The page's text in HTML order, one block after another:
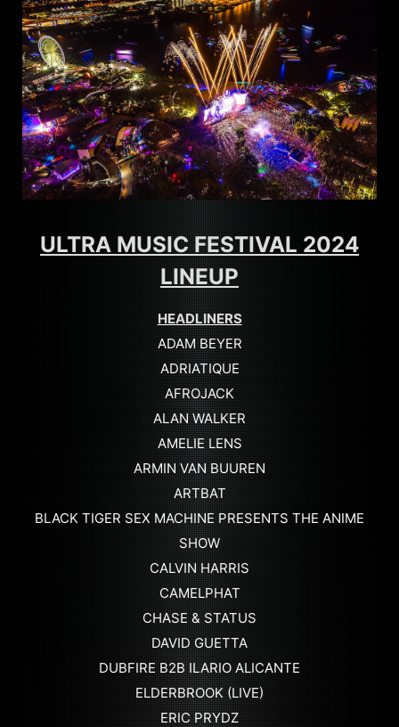
ULTRA MUSIC FESTIVAL 2024
LINEUP
HEADLINERS
ADAM BEYER
ADRIATIQUE
AFROJACK
ALAN WALKER
AMELIE LENS
ARMIN VAN BUUREN
ARTBAT
BLACK TIGER SEX MACHINE PRESENTS THE ANIME
SHOW
CALVIN HARRIS
CAMELPHAT
CHASE & STATUS
DAVID GUETTA
DUBFIRE B2B ILARIO ALICANTE
ELDERBROOK (LIVE)
ERIC PRYDZ